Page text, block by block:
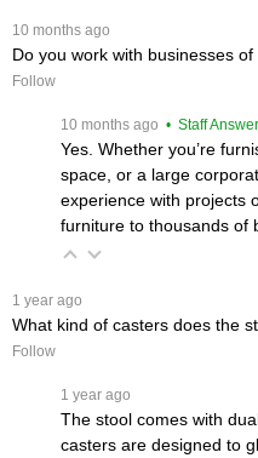
10 months ago
Do you work with businesses of
Follow
10 months ago • Staff Answer
Yes. Whether you’re
space, or a large
experience with projects
furniture to thousands of
1 year ago
What kind of casters does the
Follow
1 year ago
The stool comes with
casters are designed to